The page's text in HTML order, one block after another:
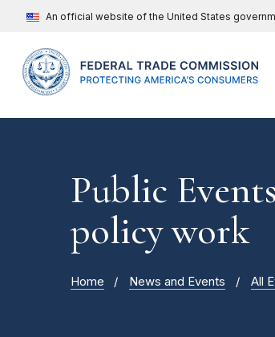
An official website of the United States
Public
policy work
Home News and Events All